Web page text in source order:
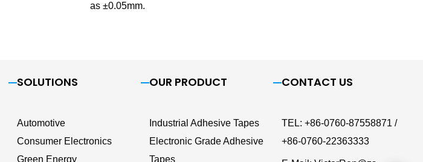
as ±0.05mm.
SOLUTIONS
Automotive
Consumer Electronics
Green Energy
OUR PRODUCT
Industrial Adhesive Tapes
Electronic Grade Adhesive
Tapes
CONTACT US
TEL: +86-0760-87558871 /
+86-0760-22363333